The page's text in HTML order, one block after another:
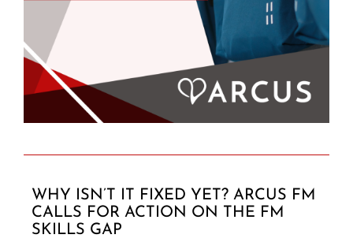
WHY ISN’T IT FIXED YET? ARCUS FM
CALLS FOR ACTION ON THE FM
SKILLS GAP